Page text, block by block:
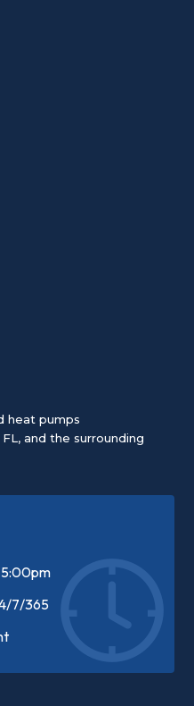
heat pumps
FL, and the surrounding
7/365